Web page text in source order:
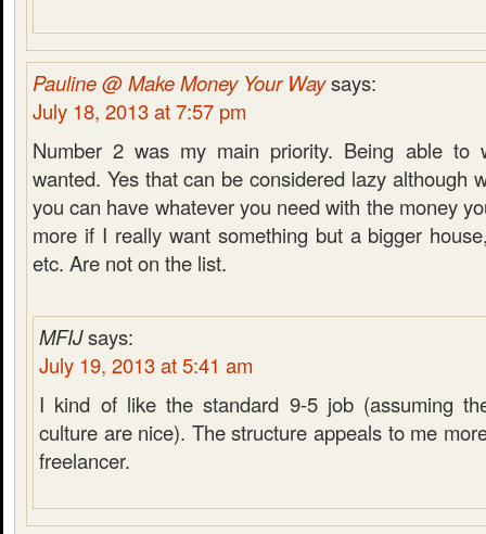
Pauline @ Make Money Your Waysays:
July 18, 2013 at 7:57 pm
Number 2 was my main priority. Being able to
wanted. Yes that can be considered lazy although
you can have whatever you need with the money
more if I really want something but a bigger
etc. Are not on the list.
MFIJsays:
July 19, 2013 at 5:41 am
I kind of like the standard 9-5 job (assuming
culture are nice). The structure appeals to me
freelancer.